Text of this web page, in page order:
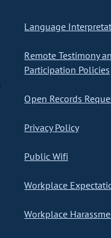
Language
Remote Testimony
Participation Policies
Open Records
Privacy Policy
Public Wifi
Workplace
Workplace